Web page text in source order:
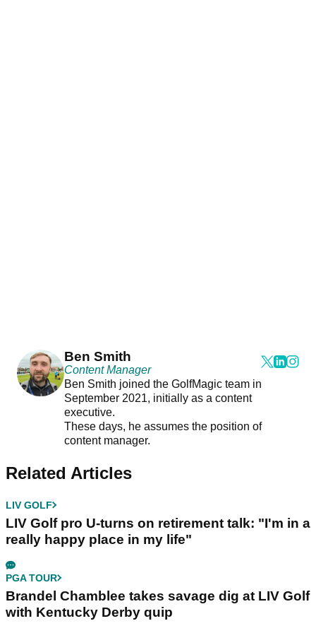
Ben Smith
Content Manager
Ben Smith joined the GolfMagic team in
September 2021, initially as a content
executive.
These days, he assumes the position of
content manager.
Related Articles
LIV GOLF
LIV Golf pro U-turns on retirement talk: "I'm in a
really happy place in my life"
PGA TOUR
Brandel Chamblee takes savage dig at LIV Golf
with Kentucky Derby quip